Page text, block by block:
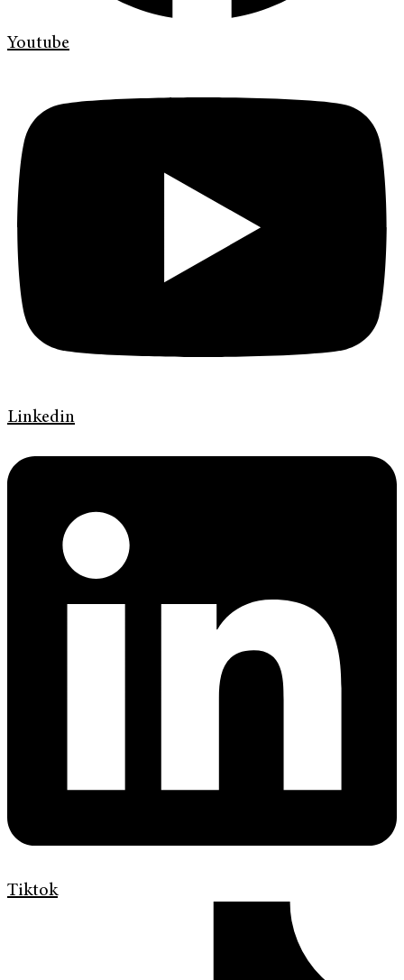
Youtube
Linkedin
Tiktok